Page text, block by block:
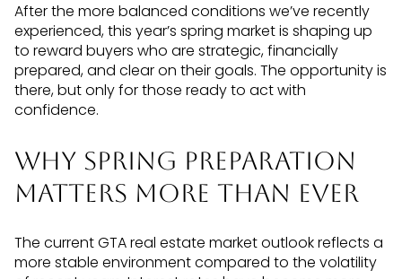
After the more balanced conditions we’ve recently
experienced, this year’s spring market is shaping up
to reward buyers who are strategic, financially
prepared, and clear on their goals. The opportunity is
there, but only for those ready to act with
confidence.
Why Spring Preparation
Matters More Than Ever
The current GTA real estate market outlook reflects a
more stable environment compared to the volatility